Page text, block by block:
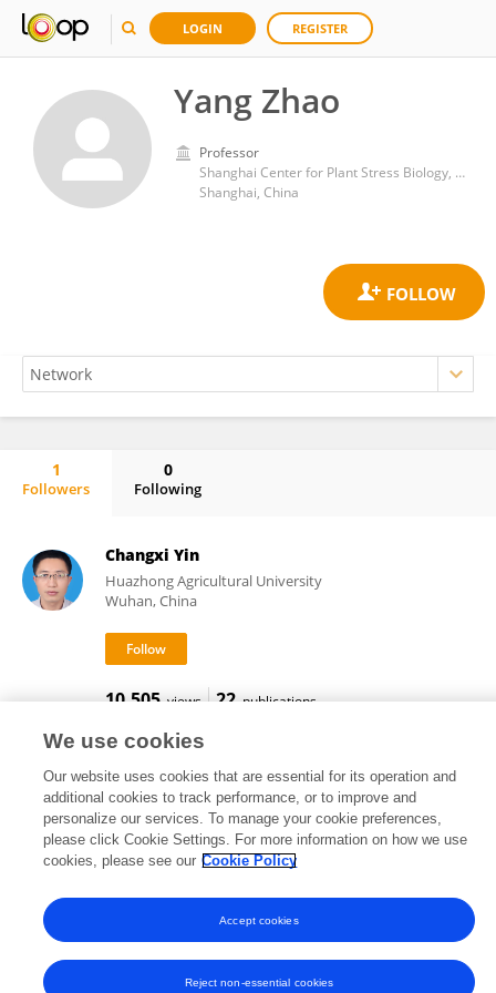
LOGIN REGISTER
Yang Zhao
Professor
Shanghai Center for Plant Stress Biology, Shanghai Institute for Biological Sciences, Chinese Academy of Sciences (CAS)
Shanghai, China
1
Followers
0
Following
Changxi Yin
Huazhong Agricultural University
Wuhan, China
10,505 views 22 publications
Frontiers In and Loop are registered trade marks of Frontiers Media SA.
© Copyright 2007-2026 Frontiers Media SA. All rights reserved -Terms
and Conditions
We use cookies
Our website uses cookies that are essential for its operation and
additional cookies to track performance, or to improve and
personalize our services. To manage your cookie preferences,
please click Cookie Settings. For more information on how we use
cookies, please see our Cookie Policy
Reject non-essential cookies
Accept cookies